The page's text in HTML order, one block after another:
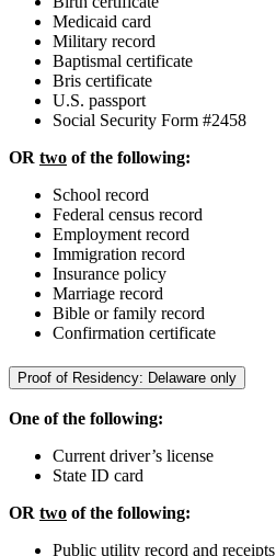
Medicaid card
Military record
Baptismal certificate
Bris certificate
U.S. passport
Social Security Form #2458
OR two of the following:
School record
Federal census record
Employment record
Immigration record
Insurance policy
Marriage record
Bible or family record
Confirmation certificate
Proof of Residency: Delaware only
One of the following:
Current driver’s license
State ID card
OR two of the following:
Public utility record and receipts